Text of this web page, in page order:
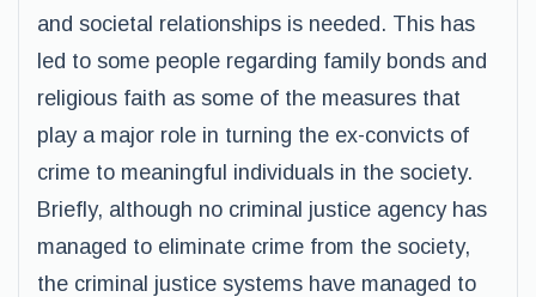
and societal relationships is needed. This has
led to some people regarding family bonds and
religious faith as some of the measures that
play a major role in turning the ex-convicts of
crime to meaningful individuals in the society.
Briefly, although no criminal justice agency has
managed to eliminate crime from the society,
the criminal justice systems have managed to